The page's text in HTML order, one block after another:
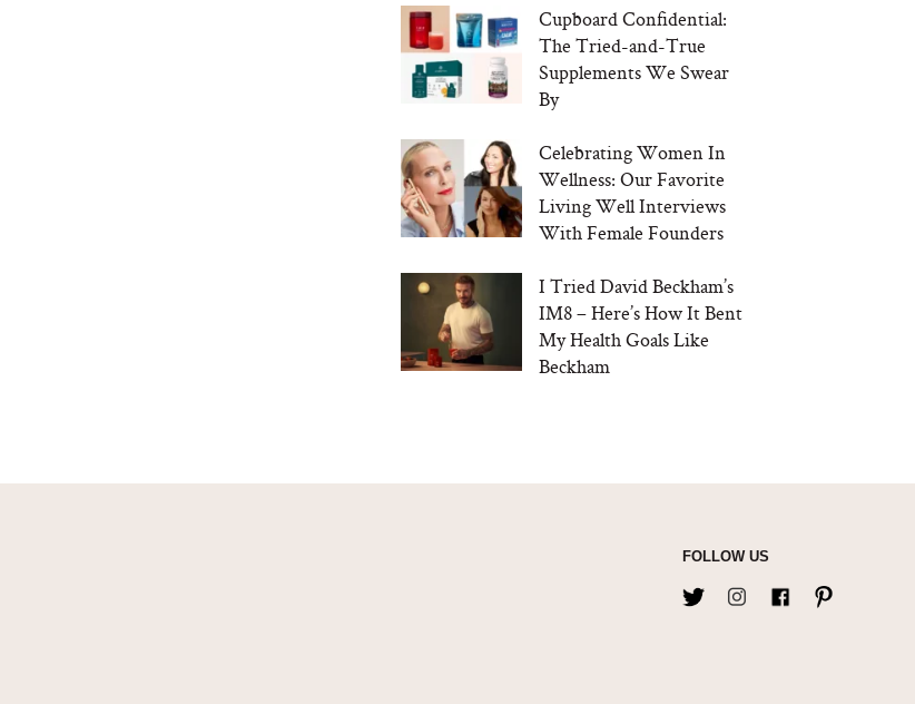
Cupboard Confidential:
The Tried-and-True
Supplements We Swear
By
Celebrating Women In
Wellness: Our Favorite
Living Well Interviews
With Female Founders
I Tried David Beckham’s
IM8 – Here’s How It Bent
My Health Goals Like
Beckham
FOLLOW US